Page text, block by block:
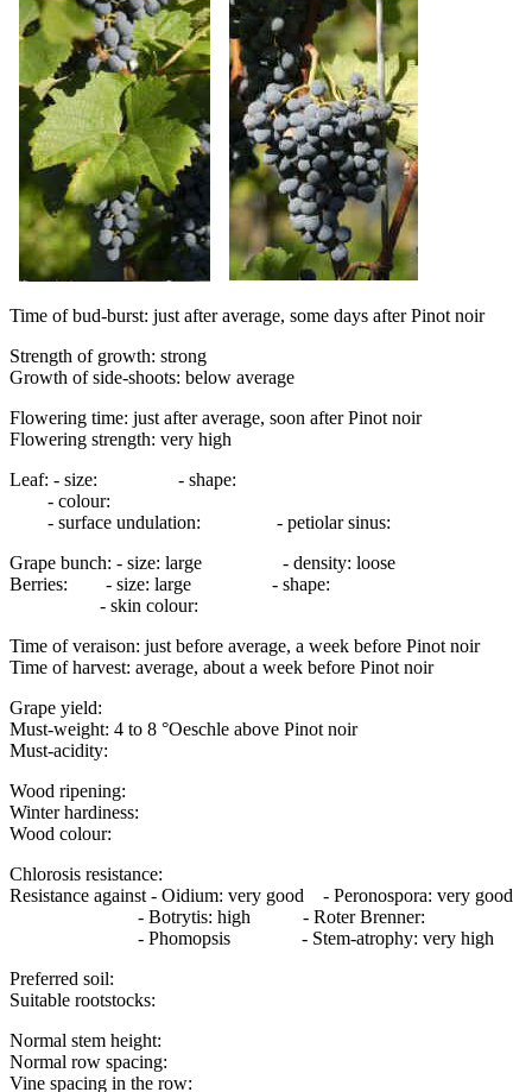
Time of bud-burst: just after average, some days after Pinot noir
Strength of growth: strong
Growth of side-shoots: below average
Flowering time: just after average, soon after Pinot noir
Flowering strength: very high
Leaf: - size: - shape:
- colour:
- surface undulation: - petiolar sinus:
Grape bunch: - size: large - density: loose
Berries: - size: large - shape:
- skin colour:
Time of veraison: just before average, a week before Pinot noir
Time of harvest: average, about a week before Pinot noir
Grape yield:
Must-weight: 4 to 8 °Oeschle above Pinot noir
Must-acidity:
Wood ripening:
Winter hardiness:
Wood colour:
Chlorosis resistance:
Resistance against - Oidium: very good - Peronospora: very good
- Botrytis: high - Roter Brenner:
- Phomopsis - Stem-atrophy: very high
Preferred soil:
Suitable rootstocks:
Normal stem height:
Normal row spacing:
Vine spacing in the row: